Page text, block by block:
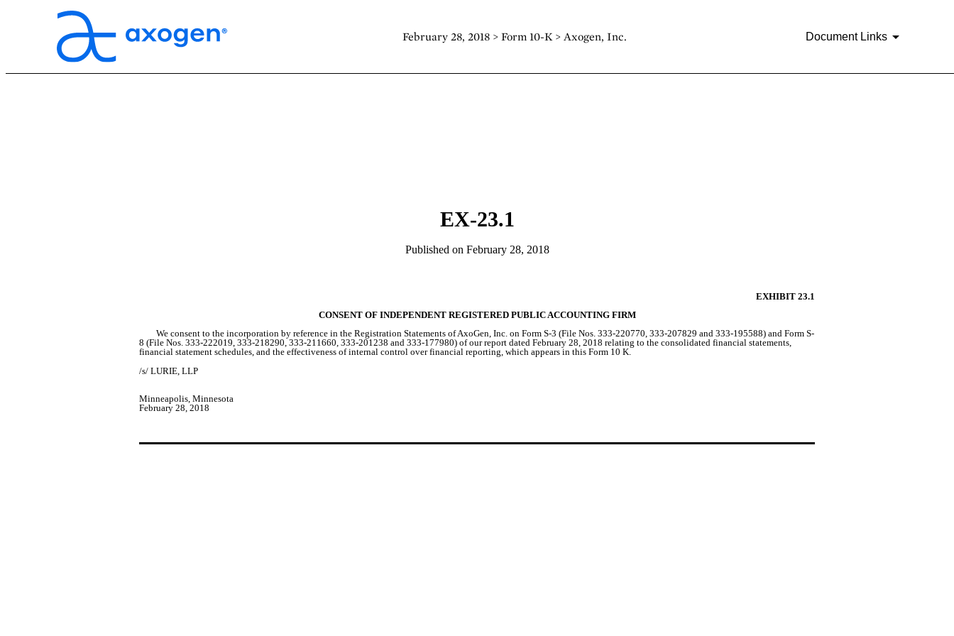
February 28, 2018 > Form 10-K > Axogen, Inc. Document Links
EX-23.1
Published on February 28, 2018
EXHIBIT 23.1
CONSENT OF INDEPENDENT REGISTERED PUBLIC ACCOUNTING FIRM
We consent to the incorporation by reference in the Registration Statements of AxoGen, Inc. on Form S-3 (File Nos. 333-220770, 333-207829 and 333-195588) and Form S-
8 (File Nos. 333-222019, 333-218290, 333-211660, 333-201238 and 333-177980) of our report dated February 28, 2018 relating to the consolidated financial statements,
financial statement schedules, and the effectiveness of internal control over financial reporting, which appears in this Form 10 K.
/s/ LURIE, LLP
Minneapolis, Minnesota
February 28, 2018